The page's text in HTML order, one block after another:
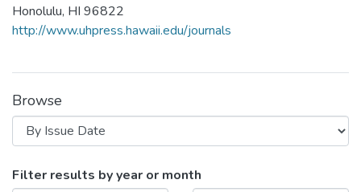
Honolulu, HI 96822
http://www.uhpress.hawaii.edu/journals
Browse
Browsing Asian Perspectives, 1983
Filter results by year or month